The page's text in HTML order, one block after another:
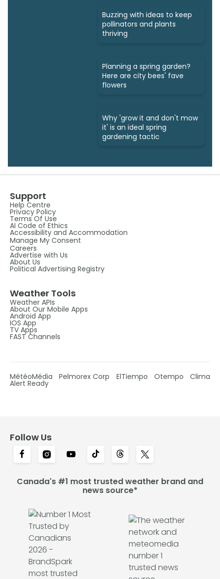
Buzzing with ideas to keep
pollinators and plants
thriving
Planning a spring garden?
Here are city bees' fave
flowers
Why 'grow it and don't mow
it' is an ideal spring
gardening tactic
Support
Help Centre
Privacy Policy
Terms Of Use
AI Code of Ethics
Accessibility and Accommodation
Manage My Consent
Careers
Advertise with Us
About Us
Political Advertising Registry
Weather Tools
Weather APIs
About Our Mobile Apps
Android App
IOS App
TV Apps
FAST Channels
MétéoMédia Pelmorex Corp ElTiempo Otempo Clima
Alert Ready
Follow Us
Canada's #1 most trusted weather brand and
news source*